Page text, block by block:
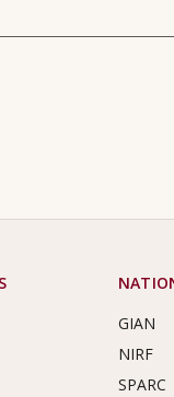
GIAN
NIRF
SPARC